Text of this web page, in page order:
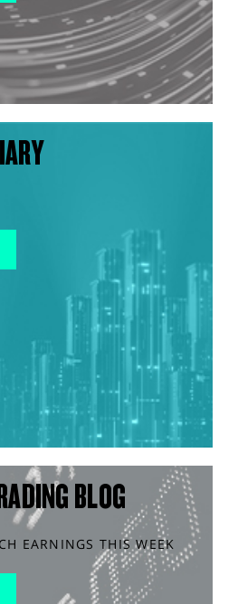
BLOG
EARNINGS THIS WEEK